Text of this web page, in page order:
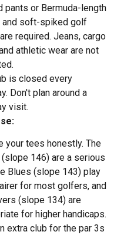
pants or Bermuda-length
and soft-spiked golf
required. Jeans, cargo
athletic wear are not
is closed every
Don't plan around a
visit.
your tees honestly. The
(slope 146) are a serious
Blues (slope 143) play
for most golfers, and
(slope 134) are
for higher handicaps.
extra club for the par 3s